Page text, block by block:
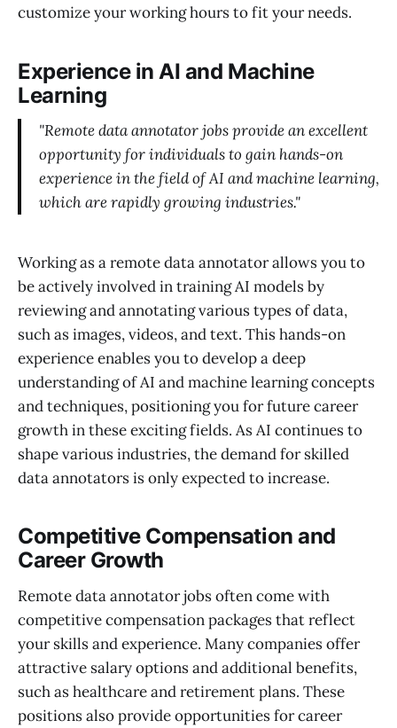
customize your working hours to fit your needs.
Experience in AI and Machine
Learning
"Remote data annotator jobs provide an excellent
opportunity for individuals to gain hands-on
experience in the field of AI and machine learning,
which are rapidly growing industries."
Working as a remote data annotator allows you to
be actively involved in training AI models by
reviewing and annotating various types of data,
such as images, videos, and text. This hands-on
experience enables you to develop a deep
understanding of AI and machine learning concepts
and techniques, positioning you for future career
growth in these exciting fields. As AI continues to
shape various industries, the demand for skilled
data annotators is only expected to increase.
Competitive Compensation and
Career Growth
Remote data annotator jobs often come with
competitive compensation packages that reflect
your skills and experience. Many companies offer
attractive salary options and additional benefits,
such as healthcare and retirement plans. These
positions also provide opportunities for career